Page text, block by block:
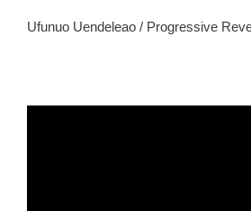
Ufunuo Uendeleao / Progressive